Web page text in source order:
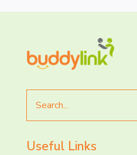
for
Useful Links